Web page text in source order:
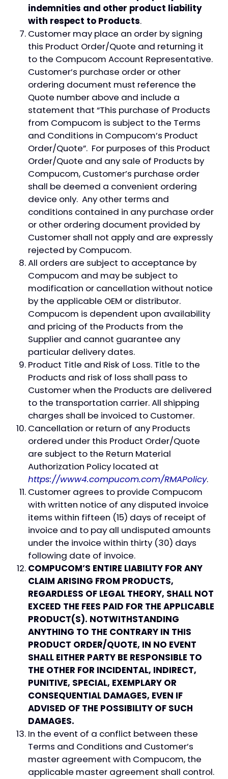
indemnities and other product liability
with respect to Products.
Customer may place an order by signing
this Product Order/Quote and returning it
to the Compucom Account Representative.
Customer’s purchase order or other
ordering document must reference the
Quote number above and include a
statement that “This purchase of Products
from Compucom is subject to the Terms
and Conditions in Compucom’s Product
Order/Quote”. For purposes of this Product
Order/Quote and any sale of Products by
Compucom, Customer’s purchase order
shall be deemed a convenient ordering
device only. Any other terms and
conditions contained in any purchase order
or other ordering document provided by
Customer shall not apply and are expressly
rejected by Compucom.
All orders are subject to acceptance by
Compucom and may be subject to
modification or cancellation without notice
by the applicable OEM or distributor.
Compucom is dependent upon availability
and pricing of the Products from the
Supplier and cannot guarantee any
particular delivery dates.
Product Title and Risk of Loss. Title to the
Products and risk of loss shall pass to
Customer when the Products are delivered
to the transportation carrier. All shipping
charges shall be invoiced to Customer.
Cancellation or return of any Products
ordered under this Product Order/Quote
are subject to the Return Material
Authorization Policy located at
https://www4.compucom.com/RMAPolicy.
Customer agrees to provide Compucom
with written notice of any disputed invoice
items within fifteen (15) days of receipt of
invoice and to pay all undisputed amounts
under the invoice within thirty (30) days
following date of invoice.
COMPUCOM’S ENTIRE LIABILITY FOR ANY
CLAIM ARISING FROM PRODUCTS,
REGARDLESS OF LEGAL THEORY, SHALL NOT
EXCEED THE FEES PAID FOR THE APPLICABLE
PRODUCT(S). NOTWITHSTANDING
ANYTHING TO THE CONTRARY IN THIS
PRODUCT ORDER/QUOTE, IN NO EVENT
SHALL EITHER PARTY BE RESPONSIBLE TO
THE OTHER FOR INCIDENTAL, INDIRECT,
PUNITIVE, SPECIAL, EXEMPLARY OR
CONSEQUENTIAL DAMAGES, EVEN IF
ADVISED OF THE POSSIBILITY OF SUCH
DAMAGES.
In the event of a conflict between these
Terms and Conditions and Customer’s
master agreement with Compucom, the
applicable master agreement shall control.